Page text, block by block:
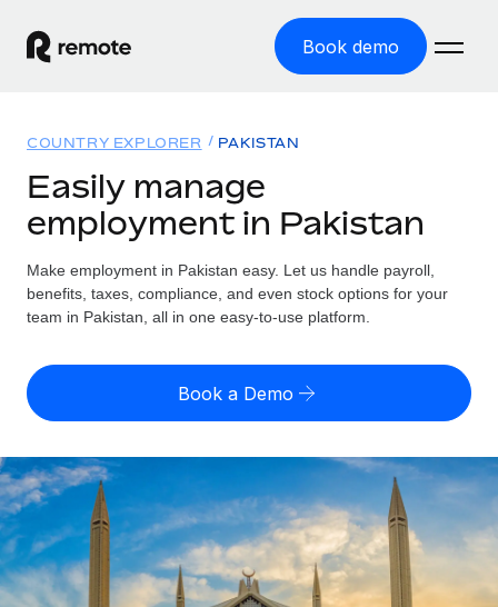
Book demo
GLOBAL EMPLOYMENT
Global Payroll
Run compliant payroll easily
Expand globally with zero entity cost
Contractor Management
Onboard and manage contractors globally
PEO
Outsource complex employment tasks
Solutions
GLOBAL COVERAGE
Country Explorer
US State Explorer
Compare Remote
See how we stack up against others
GROWTH STAGE
Startups
Resources
Misclassification risk calculator
Check employee misclassification risk by country
Calculate total employee costs in any country
Contractor payout calculator
Explore currency options and payout speeds for global
contractors
Pricing
English (United States)
English
Nederlands
Français
Login
COUNTRY EXPLORER PAKISTAN
Easily manage
employment in Pakistan
Make employment in Pakistan easy. Let us handle payroll,
benefits, taxes, compliance, and even stock options for your
team in Pakistan, all in one easy-to-use platform.
Book a Demo